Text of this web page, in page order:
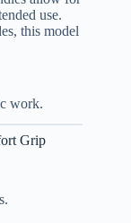
use.
this model
work.
Grip